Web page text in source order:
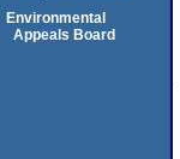
Environmental
Appeals Board